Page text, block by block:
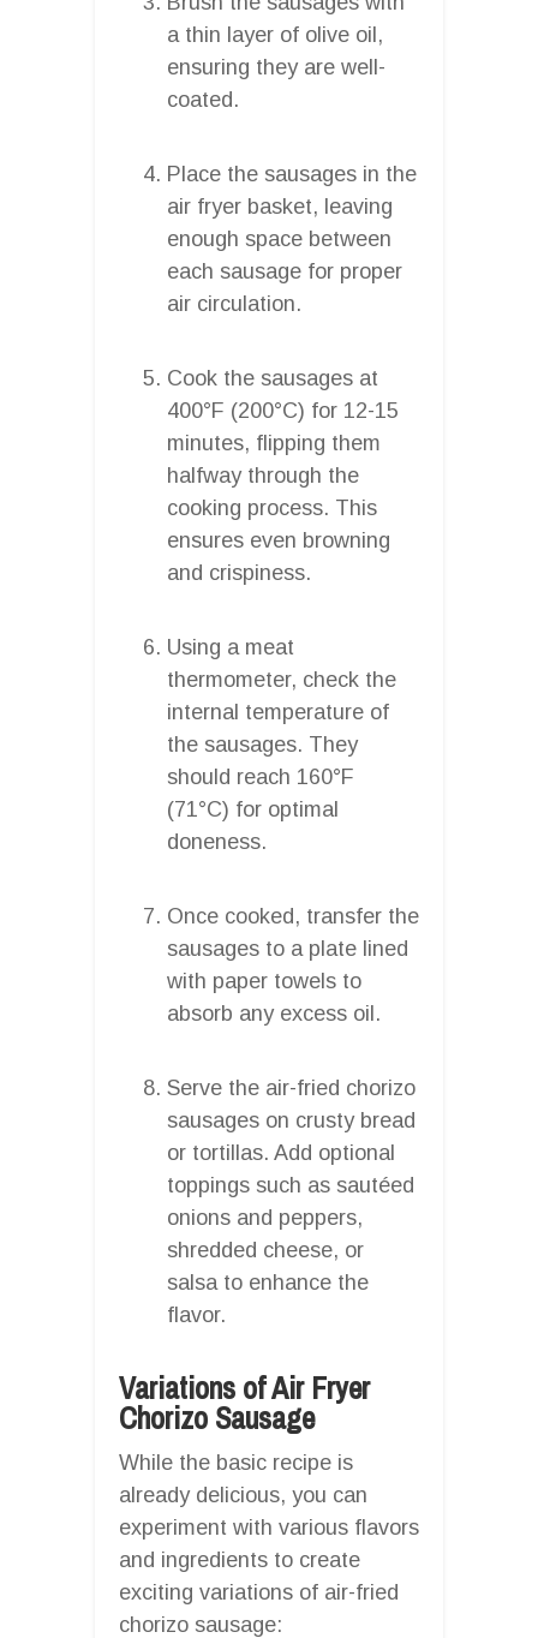
a thin layer of olive oil,
ensuring they are well-
coated.
Place the sausages in the
air fryer basket, leaving
enough space between
each sausage for proper
air circulation.
Cook the sausages at
400°F (200°C) for 12-15
minutes, flipping them
halfway through the
cooking process. This
ensures even browning
and crispiness.
Using a meat
thermometer, check the
internal temperature of
the sausages. They
should reach 160°F
(71°C) for optimal
doneness.
Once cooked, transfer the
sausages to a plate lined
with paper towels to
absorb any excess oil.
Serve the air-fried chorizo
sausages on crusty bread
or tortillas. Add optional
toppings such as sautéed
onions and peppers,
shredded cheese, or
salsa to enhance the
flavor.
Variations of Air Fryer
Chorizo Sausage
While the basic recipe is
already delicious, you can
experiment with various flavors
and ingredients to create
exciting variations of air-fried
chorizo sausage: